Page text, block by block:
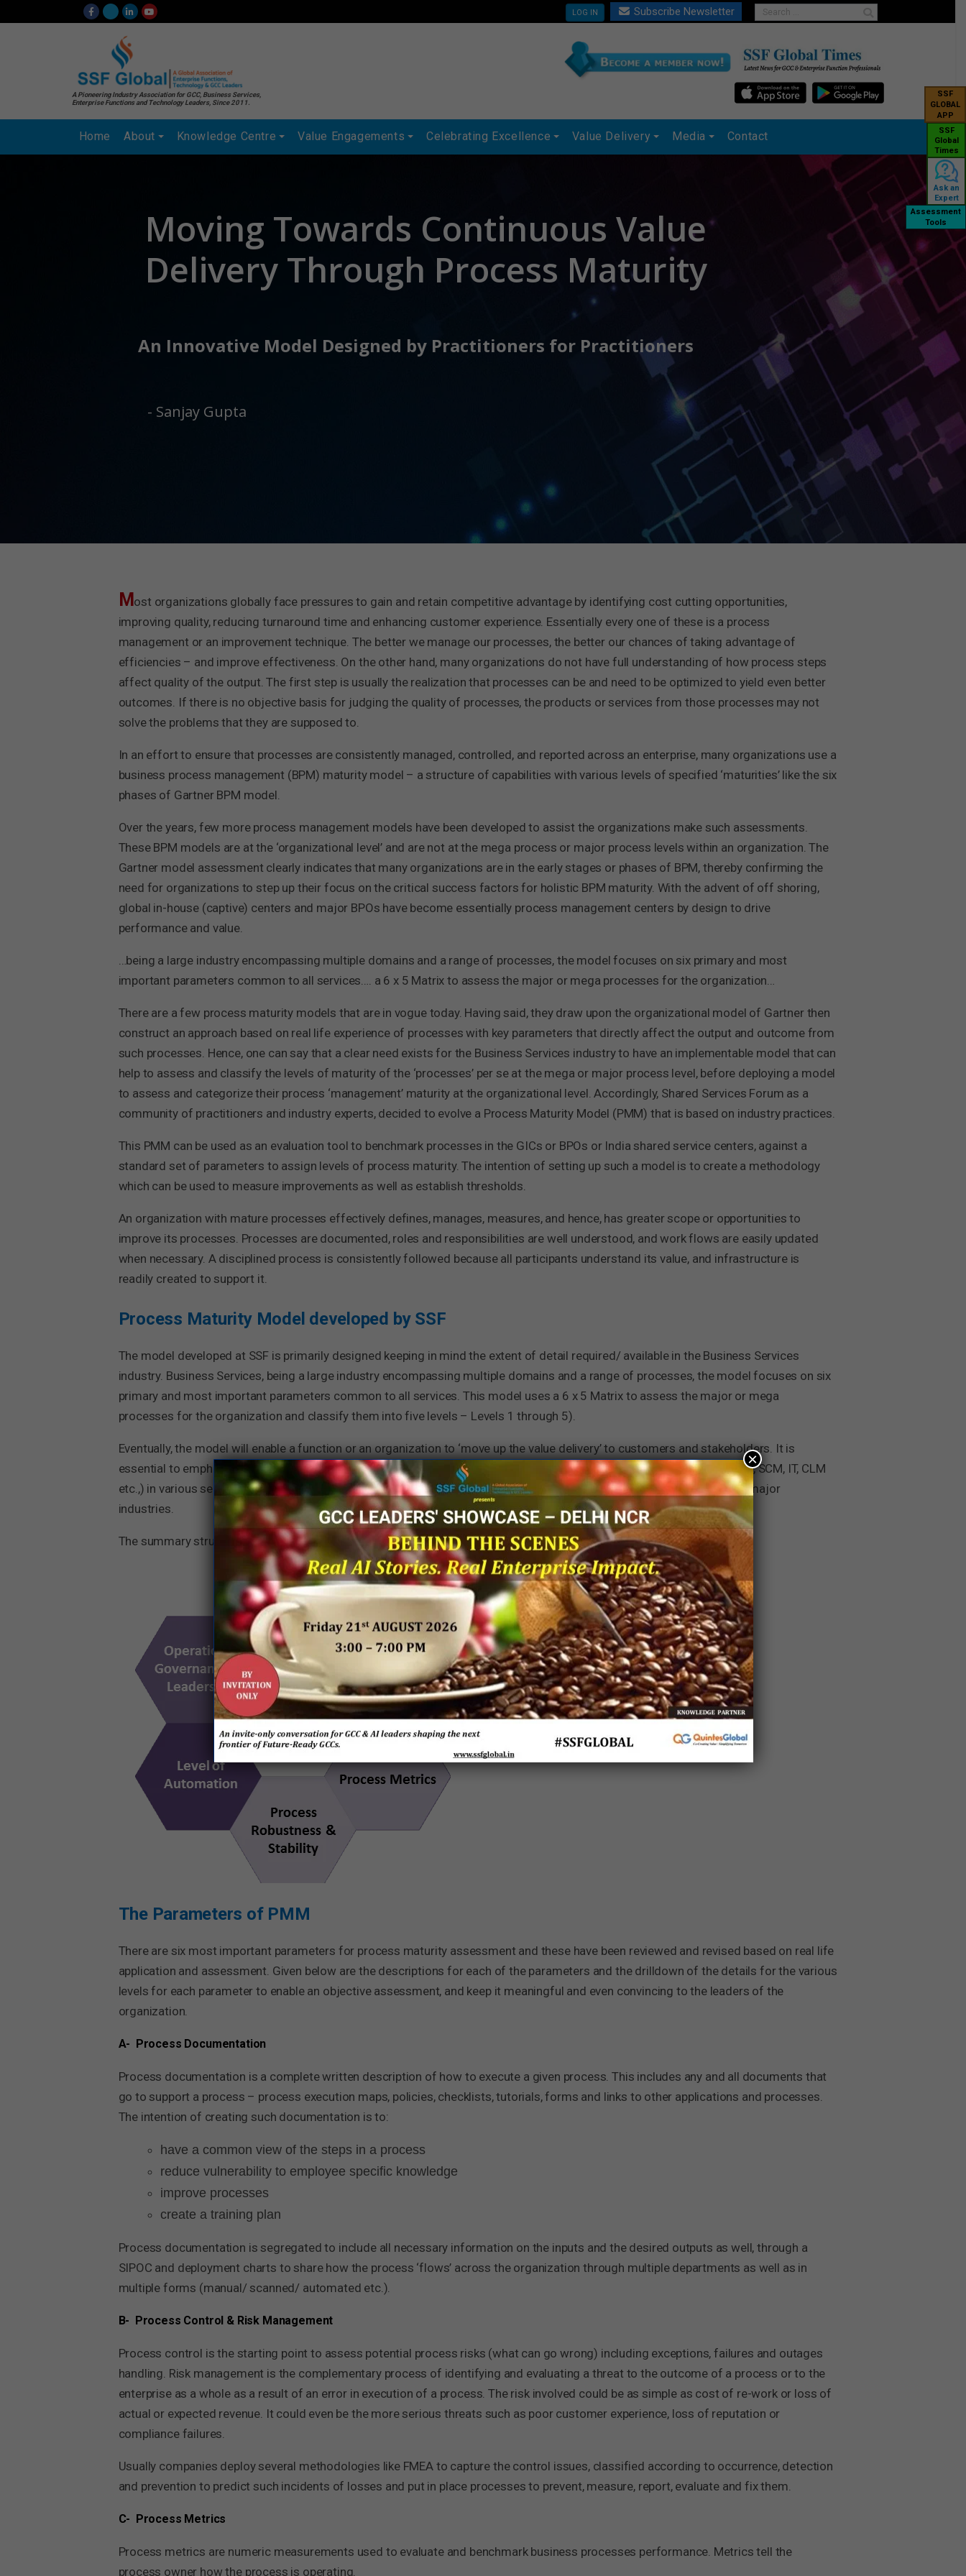
LOG IN Subscribe Newsletter
A Pioneering Industry Association for GCC, Business Services,
Enterprise Functions and Technology Leaders, Since 2011.
Home About Knowledge Centre Value Engagements Celebrating Excellence Value Delivery Media Contact
SSF
GLOBAL
APP
SSF
Global
Times
Ask an
Expert
Assessment
Tools
Moving Towards Continuous Value
Delivery Through Process Maturity
An Innovative Model Designed by Practitioners for Practitioners
- Sanjay Gupta
M ost organizations globally face pressures to gain and retain competitive advantage by identifying cost cutting opportunities,
improving quality, reducing turnaround time and enhancing customer experience. Essentially every one of these is a process
management or an improvement technique. The better we manage our processes, the better our chances of taking advantage of
efficiencies – and improve effectiveness. On the other hand, many organizations do not have full understanding of how process steps
affect quality of the output. The first step is usually the realization that processes can be and need to be optimized to yield even better
outcomes. If there is no objective basis for judging the quality of processes, the products or services from those processes may not
solve the problems that they are supposed to.
In an effort to ensure that processes are consistently managed, controlled, and reported across an enterprise, many organizations use a
business process management (BPM) maturity model – a structure of capabilities with various levels of specified ‘maturities’ like the six
phases of Gartner BPM model.
Over the years, few more process management models have been developed to assist the organizations make such assessments.
These BPM models are at the ‘organizational level’ and are not at the mega process or major process levels within an organization. The
Gartner model assessment clearly indicates that many organizations are in the early stages or phases of BPM, thereby confirming the
need for organizations to step up their focus on the critical success factors for holistic BPM maturity. With the advent of off shoring,
global in-house (captive) centers and major BPOs have become essentially process management centers by design to drive
performance and value.
…being a large industry encompassing multiple domains and a range of processes, the model focuses on six primary and most
important parameters common to all services…. a 6 x 5 Matrix to assess the major or mega processes for the organization…
There are a few process maturity models that are in vogue today. Having said, they draw upon the organizational model of Gartner then
construct an approach based on real life experience of processes with key parameters that directly affect the output and outcome from
such processes. Hence, one can say that a clear need exists for the Business Services industry to have an implementable model that can
help to assess and classify the levels of maturity of the ‘processes’ per se at the mega or major process level, before deploying a model
to assess and categorize their process ‘management’ maturity at the organizational level. Accordingly, Shared Services Forum as a
community of practitioners and industry experts, decided to evolve a Process Maturity Model (PMM) that is based on industry practices.
This PMM can be used as an evaluation tool to benchmark processes in the GICs or BPOs or India shared service centers, against a
standard set of parameters to assign levels of process maturity. The intention of setting up such a model is to create a methodology
which can be used to measure improvements as well as establish thresholds.
An organization with mature processes effectively defines, manages, measures, and hence, has greater scope or opportunities to
improve its processes. Processes are documented, roles and responsibilities are well understood, and work flows are easily updated
when necessary. A disciplined process is consistently followed because all participants understand its value, and infrastructure is
readily created to support it.
Process Maturity Model developed by SSF
The model developed at SSF is primarily designed keeping in mind the extent of detail required/ available in the Business Services
industry. Business Services, being a large industry encompassing multiple domains and a range of processes, the model focuses on six
primary and most important parameters common to all services. This model uses a 6 x 5 Matrix to assess the major or mega
processes for the organization and classify them into five levels – Levels 1 through 5).
Eventually, the model will enable a function or an organization to ‘move up the value delivery’ to customers and stakeholders. It is
essential to emphasize that the PMM of SSF can be well applied to all processes within enterprise functions (like F&A, HR, SCM, IT, CLM
etc.,) in various sectors and industries, as this will reinforce the need to focus on processes by all companies across all major
industries.
The summary structure (Parameters & Levels) of the PMM is given below:
The Parameters of PMM
There are six most important parameters for process maturity assessment and these have been reviewed and revised based on real life
application and assessment. Given below are the descriptions for each of the parameters and the drilldown of the details for the various
levels for each parameter to enable an objective assessment, and keep it meaningful and even convincing to the leaders of the
organization.
A- Process Documentation
Process documentation is a complete written description of how to execute a given process. This includes any and all documents that
go to support a process – process execution maps, policies, checklists, tutorials, forms and links to other applications and processes.
The intention of creating such documentation is to:
have a common view of the steps in a process
reduce vulnerability to employee specific knowledge
improve processes
create a training plan
Process documentation is segregated to include all necessary information on the inputs and the desired outputs as well, through a
SIPOC and deployment charts to share how the process ‘flows’ across the organization through multiple departments as well as in
multiple forms (manual/ scanned/ automated etc.).
B- Process Control & Risk Management
Process control is the starting point to assess potential process risks (what can go wrong) including exceptions, failures and outages
handling. Risk management is the complementary process of identifying and evaluating a threat to the outcome of a process or to the
enterprise as a whole as a result of an error in execution of a process. The risk involved could be as simple as cost of re-work or loss of
actual or expected revenue. It could even be the more serious threats such as poor customer experience, loss of reputation or
compliance failures.
Usually companies deploy several methodologies like FMEA to capture the control issues, classified according to occurrence, detection
and prevention to predict such incidents of losses and put in place processes to prevent, measure, report, evaluate and fix them.
C- Process Metrics
Process metrics are numeric measurements used to evaluate and benchmark business processes performance. Metrics tell the
process owner how the process is operating.
×